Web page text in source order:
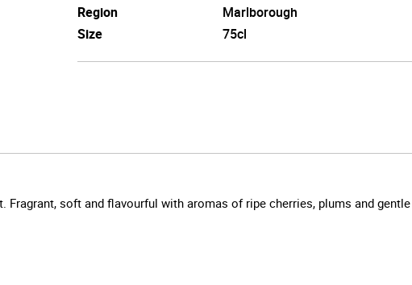
Region
Marlborough
Size
75cl
soft and flavourful with aromas of ripe cherries, plums and